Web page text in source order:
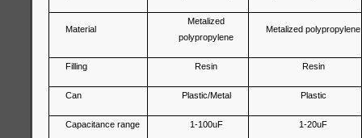
Material
Metalized
polypropylene
Metalized polypropylene
Filling Resin Resin
Can Plastic/Metal Plastic
Capacitance range 1-100uF 1-20uF